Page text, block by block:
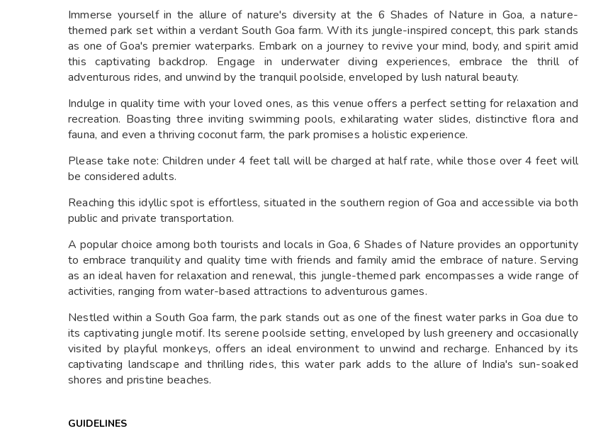
Immerse yourself in the allure of nature's diversity at the 6 Shades of Nature in Goa, a nature-
themed park set within a verdant South Goa farm. With its jungle-inspired concept, this park stands
as one of Goa's premier waterparks. Embark on a journey to revive your mind, body, and spirit amid
this captivating backdrop. Engage in underwater diving experiences, embrace the thrill of
adventurous rides, and unwind by the tranquil poolside, enveloped by lush natural beauty.
Indulge in quality time with your loved ones, as this venue offers a perfect setting for relaxation and
recreation. Boasting three inviting swimming pools, exhilarating water slides, distinctive flora and
fauna, and even a thriving coconut farm, the park promises a holistic experience.
Please take note: Children under 4 feet tall will be charged at half rate, while those over 4 feet will
be considered adults.
Reaching this idyllic spot is effortless, situated in the southern region of Goa and accessible via both
public and private transportation.
A popular choice among both tourists and locals in Goa, 6 Shades of Nature provides an opportunity
to embrace tranquility and quality time with friends and family amid the embrace of nature. Serving
as an ideal haven for relaxation and renewal, this jungle-themed park encompasses a wide range of
activities, ranging from water-based attractions to adventurous games.
Nestled within a South Goa farm, the park stands out as one of the finest water parks in Goa due to
its captivating jungle motif. Its serene poolside setting, enveloped by lush greenery and occasionally
visited by playful monkeys, offers an ideal environment to unwind and recharge. Enhanced by its
captivating landscape and thrilling rides, this water park adds to the allure of India's sun-soaked
shores and pristine beaches.
GUIDELINES